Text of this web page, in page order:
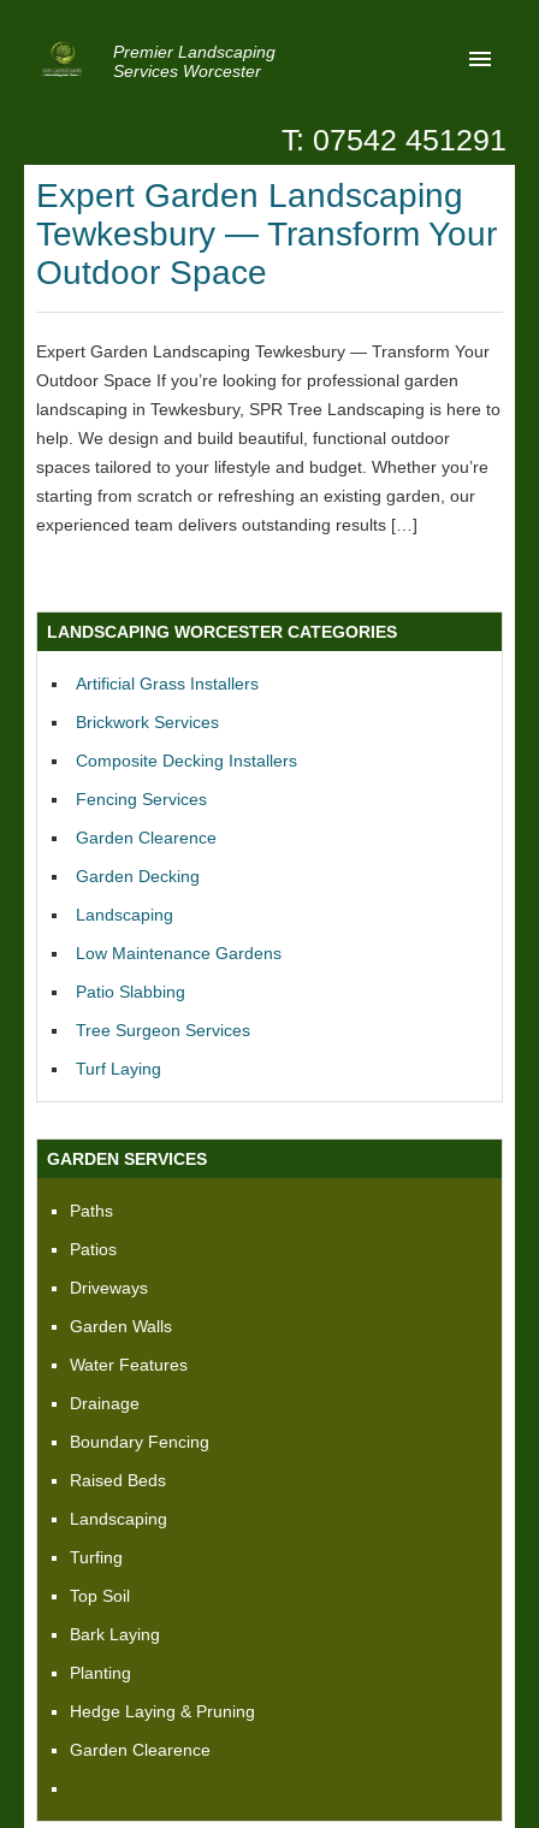
Premier Landscaping
Services Worcester
Home
Reviews
Latest News
Contact Us
T: 07542 451291
Expert Garden Landscaping
Tewkesbury — Transform Your
Outdoor Space
Expert Garden Landscaping Tewkesbury — Transform Your
Outdoor Space If you’re looking for professional garden
landscaping in Tewkesbury, SPR Tree Landscaping is here to
help. We design and build beautiful, functional outdoor
spaces tailored to your lifestyle and budget. Whether you’re
starting from scratch or refreshing an existing garden, our
experienced team delivers outstanding results […]
LANDSCAPING WORCESTER CATEGORIES
Artificial Grass Installers
Brickwork Services
Composite Decking Installers
Fencing Services
Garden Clearence
Garden Decking
Landscaping
Low Maintenance Gardens
Patio Slabbing
Tree Surgeon Services
Turf Laying
GARDEN SERVICES
Paths
Patios
Driveways
Garden Walls
Water Features
Drainage
Boundary Fencing
Raised Beds
Landscaping
Turfing
Top Soil
Bark Laying
Planting
Hedge Laying & Pruning
Garden Clearence